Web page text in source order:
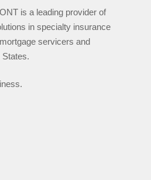
is a leading provider of
in specialty insurance
servicers and
States.